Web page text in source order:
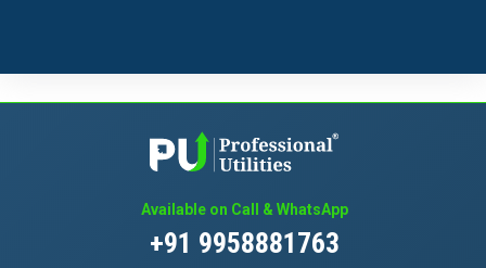
Available on Call & WhatsApp
+91 9958881763